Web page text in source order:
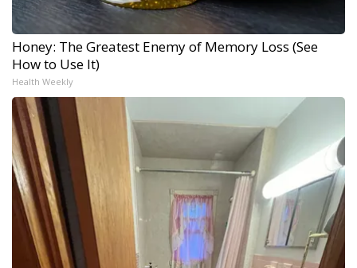
Honey: The Greatest Enemy of Memory Loss (See
How to Use It)
Health Weekly